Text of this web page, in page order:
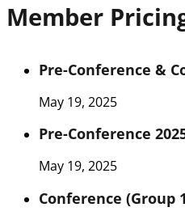
Member
Pre-Conference &
May 19, 2025
Pre-Conference
May 19, 2025
Conference (Group